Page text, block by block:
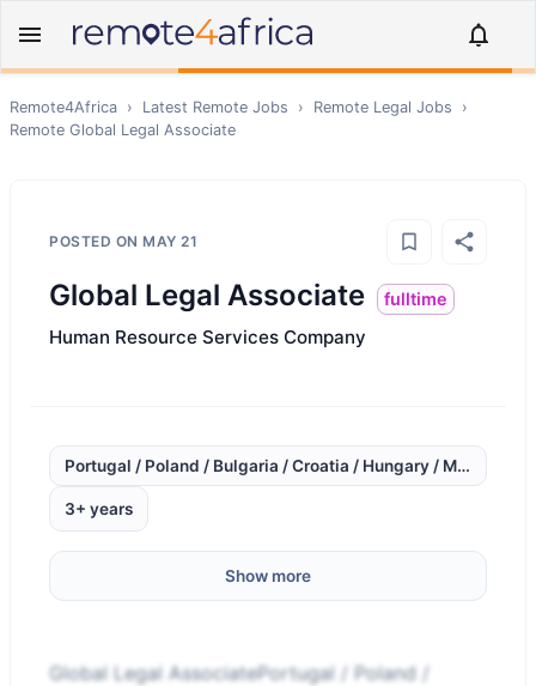
Remote4Africa › Latest Remote Jobs › Remote Legal Jobs
›
Remote Global Legal Associate
POSTED ON MAY 21
Global Legal Associate fulltime
Human Resource Services Company
Portugal / Poland / Bulgaria / Croatia / Hungary / Mexico /
3+ years
Show more
Global Legal AssociatePortugal / Poland /